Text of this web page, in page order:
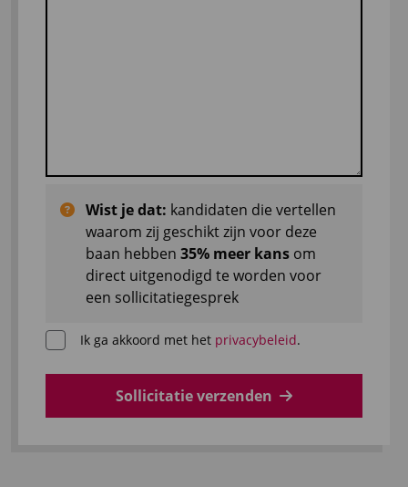
Wist je dat: kandidaten die vertellen
waarom zij geschikt zijn voor deze
baan hebben 35% meer kans om
direct uitgenodigd te worden voor
een sollicitatiegesprek
Ik ga akkoord met het privacybeleid.
Sollicitatie verzenden